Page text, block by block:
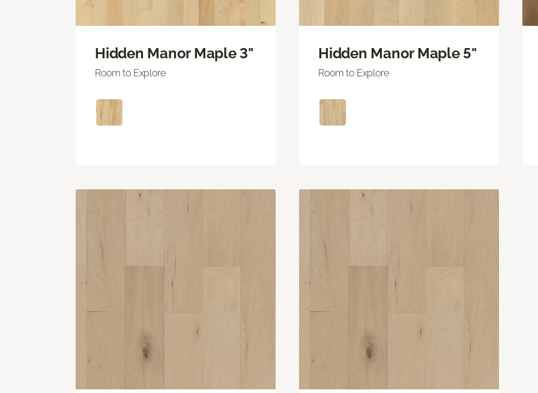
Hidden Manor Maple 3"
Room to Explore
Hidden Manor Maple 5"
Room to Explore